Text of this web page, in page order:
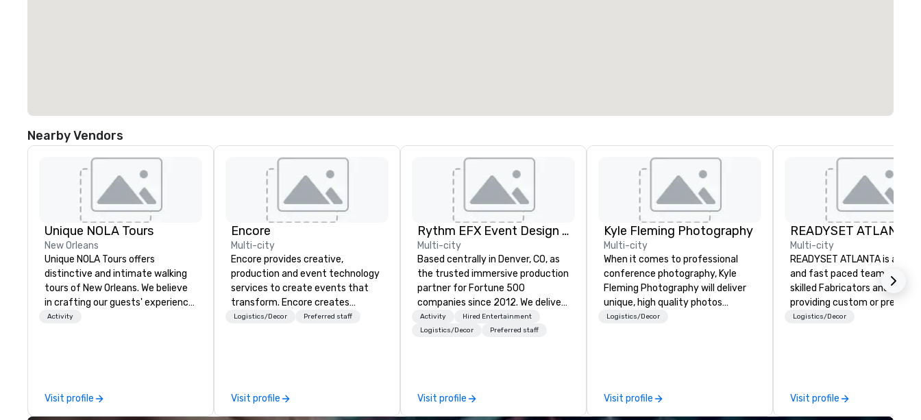
Nearby Vendors
Unique NOLA Tours
New Orleans
Unique NOLA Tours offers
distinctive and intimate walking
tours of New Orleans. We believe
in crafting our guests' experience
into something special beyond
content and fun. We offer a true
crime tour, a ghost tour with bar
Activity
Visit profile
Encore
Multi-city
Encore provides creative,
production and event technology
services to create events that
transform. Encore creates
memorable event experiences
experts deliver real results
through strategy and creative,
Logistics/Decor Preferred staff
Visit profile
Rythm EFX Event Design & Fabrication
Multi-city
Based centrally in Denver, CO, as
the trusted immersive production
partner for Fortune 500
companies since 2012. We deliver
stunning premium AV and in-
house custom scenic fabrication
coordination. Clients keep coming
back because we make
Activity
Hired Entertainment
Logistics/Decor
Preferred staff
Visit profile
Kyle Fleming Photography
Multi-city
When it comes to professional
conference photography, Kyle
Fleming Photography will deliver
unique, high quality photos
capturing all of the important
audience interactions,
conference booths or exhibits,
Logistics/Decor
Visit profile
READYSET ATLANTA
Multi-city
READYSET ATLANTA is a
and fast paced team of
skilled Fabricators and Artists
providing custom or pre-built
sets. Our 12,000 square foot
custom designs for any
from studio photography
Logistics/Decor
Visit profile